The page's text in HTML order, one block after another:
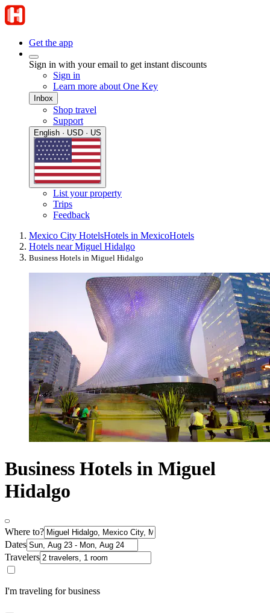
Get the app
Sign in with your email to get instant discounts
Sign in
Learn more about One Key
Inbox
Shop travel
Support
English · USD · US
List your property
Trips
Feedback
Mexico City HotelsHotels in MexicoHotels
Hotels near Miguel Hidalgo
Business Hotels in Miguel Hidalgo
Business Hotels in Miguel
Hidalgo
Where to?
Dates
Travelers
I'm traveling for business